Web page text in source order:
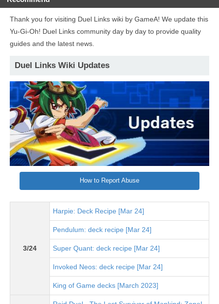
Thank you for visiting Duel Links wiki by GameA! We update this
Yu-Gi-Oh! Duel Links community day by day to provide quality
guides and the latest news.
Duel Links Wiki Updates
How to Report Abuse
3/24
Harpie: Deck Recipe [Mar 24]
Pendulum: deck recipe [Mar 24]
Super Quant: deck recipe [Mar 24]
Invoked Neos: deck recipe [Mar 24]
King of Game decks [March 2023]